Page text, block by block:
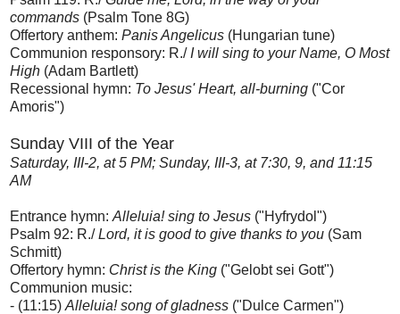
commands (Psalm Tone 8G)
Offertory anthem: Panis Angelicus (Hungarian tune)
Communion responsory: R./ I will sing to your Name, O Most
High (Adam Bartlett)
Recessional hymn: To Jesus' Heart, all-burning ("Cor
Amoris")
Sunday VIII of the Year
Saturday, III-2, at 5 PM; Sunday, III-3, at 7:30, 9, and 11:15
AM
Entrance hymn: Alleluia! sing to Jesus ("Hyfrydol")
Psalm 92: R./Lord, it is good to give thanks to you (Sam
Schmitt)
Offertory hymn: Christ is the King ("Gelobt sei Gott")
Communion music:
- (11:15) Alleluia! song of gladness ("Dulce Carmen")